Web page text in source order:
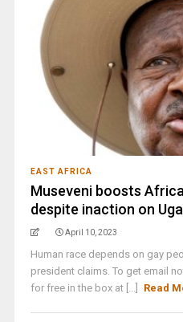
EAST AFRICA
Museveni boosts
despite inaction on
April 10, 2023
Human race depends on gay
president claims. To get email
for free in the box at [...]
Read